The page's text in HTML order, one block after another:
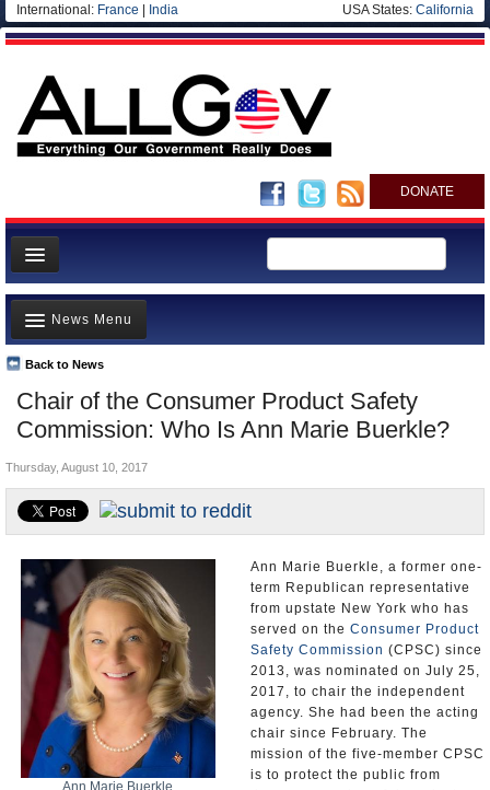
International: France India USA States: California
DONATE
News
Meet your Government
Departments/Agencies
Nations
Blog
Chair of the Consumer Product Safety
Commission: Who Is Ann Marie Buerkle?
Back to News
News Menu
Top Stories
Unusual News
Controversies
U.S. and the World
Appointments and Resignations
Thursday, August 10, 2017
Ann Marie Buerkle
Ann Marie Buerkle, a former one-
term Republican representative
from upstate New York who has
served on the Consumer Product
Safety Commission (CPSC) since
2013, was nominated on July 25,
2017, to chair the independent
agency. She had been the acting
chair since February. The
mission of the five-member CPSC
is to protect the public from